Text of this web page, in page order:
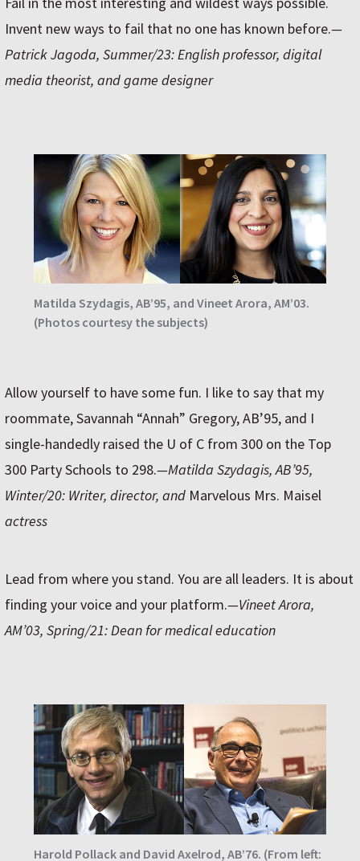
Invent new ways to fail that no one has known before.—
Patrick Jagoda, Summer/23: English professor, digital
media theorist, and game designer
Matilda Szydagis, AB’95, and Vineet Arora, AM’03.
(Photos courtesy the subjects)
Allow yourself to have some fun. I like to say that my
roommate, Savannah “Annah” Gregory, AB’95, and I
single-handedly raised the U of C from 300 on the Top
300 Party Schools to 298.—Matilda Szydagis, AB’95,
Winter/20: Writer, director, and Marvelous Mrs. Maisel
actress
Lead from where you stand. You are all leaders. It is about
finding your voice and your platform.—Vineet Arora,
AM’03, Spring/21: Dean for medical education
Harold Pollack and David Axelrod, AB’76. (From left: